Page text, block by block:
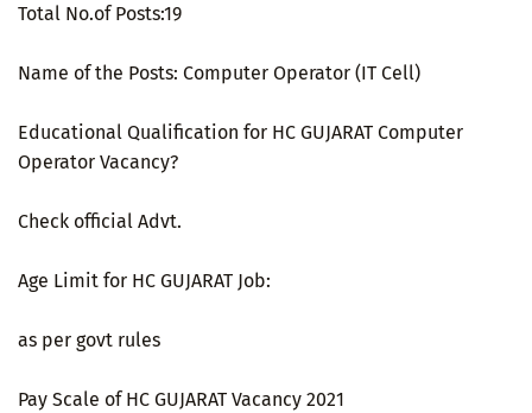
Total No.of Posts:19
Name of the Posts: Computer Operator (IT Cell)
Educational Qualification for HC GUJARAT Computer
Operator Vacancy?
Check official Advt.
Age Limit for HC GUJARAT Job:
as per govt rules
Pay Scale of HC GUJARAT Vacancy 2021